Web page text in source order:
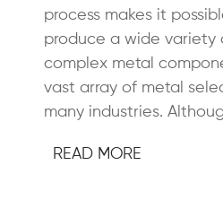
process makes it
produce a wide variety
complex metal
vast array of metal
many industries.
READ MORE